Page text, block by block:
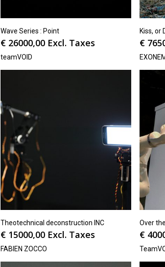
Wave Series : Point
€26000,00 Excl. Taxes
teamVOID
Kiss, or
€
Theotechnical deconstruction INC
€15000,00 Excl. Taxes
FABIEN ZOCCO
Over
€